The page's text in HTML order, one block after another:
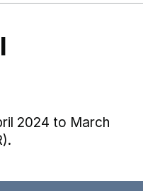
2024 to March